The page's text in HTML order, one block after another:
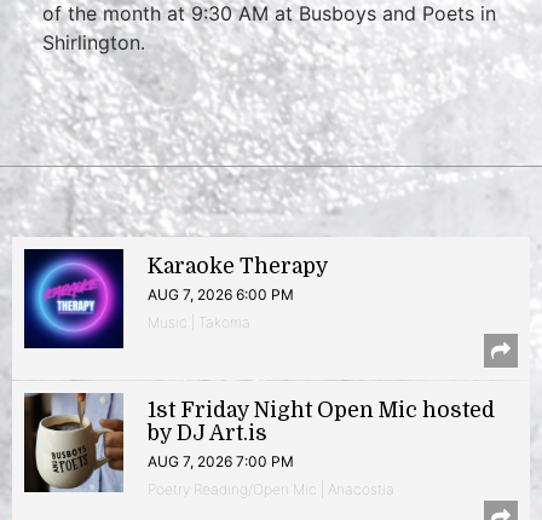
of the month at 9:30 AM at Busboys and Poets in
Shirlington.
Karaoke Therapy
AUG 7, 2026 6:00 PM
Music | Takoma
1st Friday Night Open Mic hosted
by DJ Art.is
AUG 7, 2026 7:00 PM
Poetry Reading/Open Mic | Anacostia